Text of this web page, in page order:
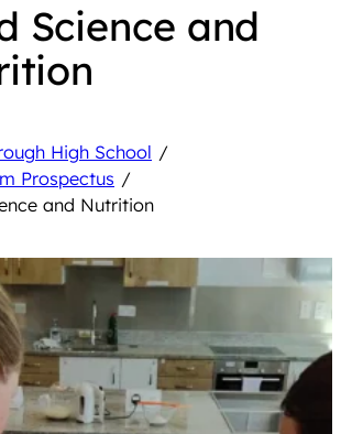
Science and
High School /
Prospectus /
and Nutrition